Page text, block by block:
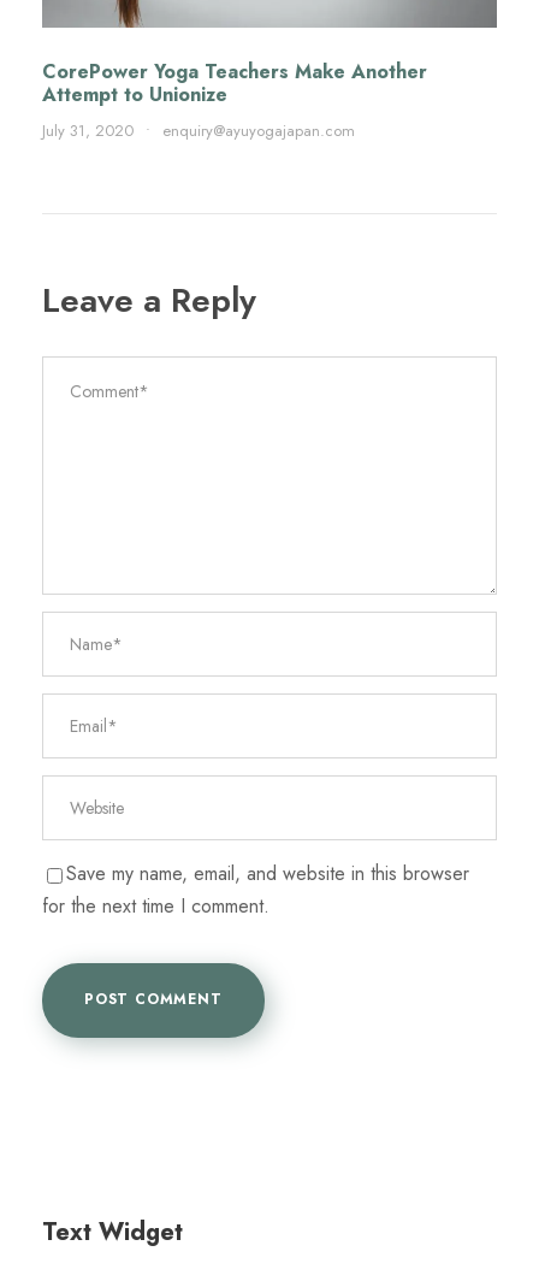
CorePower Yoga Teachers Make Another
Attempt to Unionize
July 31, 2020 • enquiry@ayuyogajapan.com
Leave a Reply
Save my name, email, and website in this browser
for the next time I comment.
Text Widget